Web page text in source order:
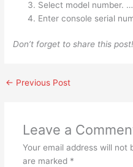
Select model number. …
Enter console serial
Don’t forget to share this post!
← Previous Post
Leave a
Your email address will not
are marked *